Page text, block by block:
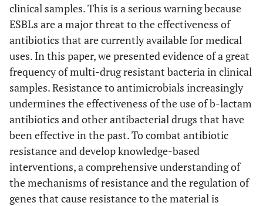
clinical samples. This is a serious warning because
ESBLs are a major threat to the effectiveness of
antibiotics that are currently available for medical
uses. In this paper, we presented evidence of a great
frequency of multi-drug resistant bacteria in clinical
samples. Resistance to antimicrobials increasingly
undermines the effectiveness of the use of b-lactam
antibiotics and other antibacterial drugs that have
been effective in the past. To combat antibiotic
resistance and develop knowledge-based
interventions, a comprehensive understanding of
the mechanisms of resistance and the regulation of
genes that cause resistance to the material is